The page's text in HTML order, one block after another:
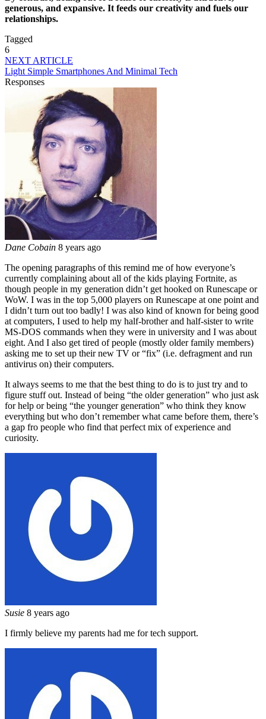
generous, and expansive. It feeds our creativity and fuels our
relationships.
Tagged
6
NEXT ARTICLE
Light Simple Smartphones And Minimal Tech
Responses
Dane Cobain 8 years ago
The opening paragraphs of this remind me of how everyone’s
currently complaining about all of the kids playing Fortnite, as
though people in my generation didn’t get hooked on Runescape or
WoW. I was in the top 5,000 players on Runescape at one point and
I didn’t turn out too badly! I was also kind of known for being good
at computers, I used to help my half-brother and half-sister to write
MS-DOS commands when they were in university and I was about
eight. And I also get tired of people (mostly older family members)
asking me to set up their new TV or “fix” (i.e. defragment and run
antivirus on) their computers.
It always seems to me that the best thing to do is to just try and to
figure stuff out. Instead of being “the older generation” who just ask
for help or being “the younger generation” who think they know
everything but who don’t remember what came before them, there’s
a gap fro people who find that perfect mix of experience and
curiosity.
Susie 8 years ago
I firmly believe my parents had me for tech support.